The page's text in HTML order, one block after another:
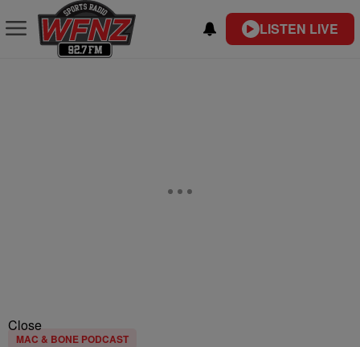
LISTEN LIVE
Close
MAC & BONE PODCAST